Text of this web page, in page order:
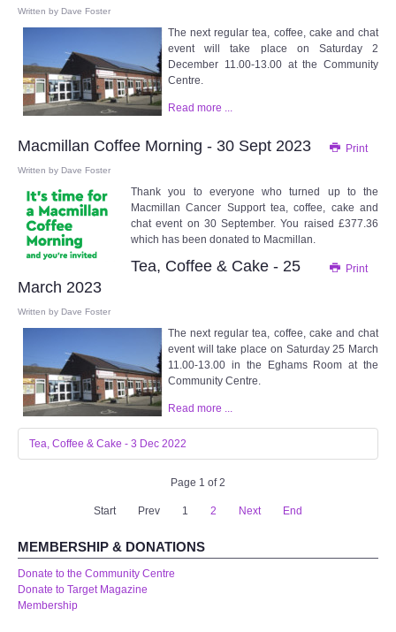
Written by Dave Foster
The next regular tea, coffee, cake and chat
event will take place on Saturday 2
December 11.00-13.00 at the Community
Centre.
Read more ...
Print
Macmillan Coffee Morning - 30 Sept 2023
Written by Dave Foster
Thank you to everyone who turned up to the
Macmillan Cancer Support tea, coffee, cake and
chat event on 30 September. You raised £377.36
which has been donated to Macmillan.
Print
Tea, Coffee & Cake - 25
March 2023
Written by Dave Foster
The next regular tea, coffee, cake and chat
event will take place on Saturday 25 March
11.00-13.00 in the Eghams Room at the
Community Centre.
Read more ...
Tea, Coffee & Cake - 3 Dec 2022
Page 1 of 2
Start Prev 1 2 Next End
MEMBERSHIP & DONATIONS
Donate to the Community Centre
Donate to Target Magazine
Membership